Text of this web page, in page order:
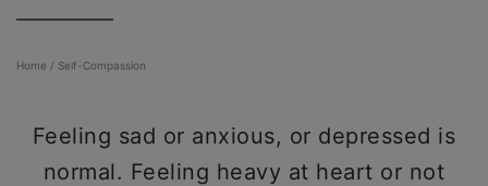
Home / Self-Compassion
Feeling sad or anxious, or depressed is
normal. Feeling heavy at heart or not